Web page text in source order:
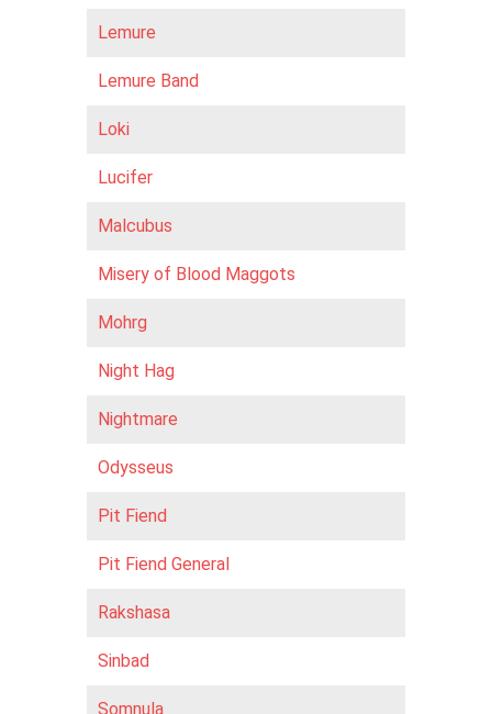
Lemure
Lemure Band
Loki
Lucifer
Malcubus
Misery of Blood Maggots
Mohrg
Night Hag
Nightmare
Odysseus
Pit Fiend
Pit Fiend General
Rakshasa
Sinbad
Somnula